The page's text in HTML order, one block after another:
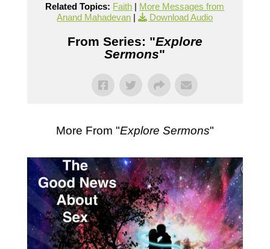
Related Topics: Faith | More Messages from
Anand Mahadevan | Download Audio
From Series: "Explore
Sermons"
More From "Explore Sermons"